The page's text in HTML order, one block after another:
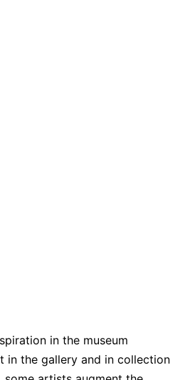
in the museum
in the gallery and in collection